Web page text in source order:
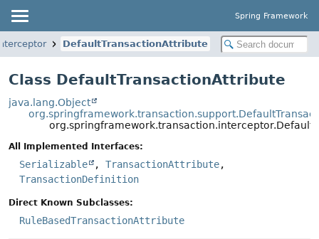
Spring Framework
DefaultTransactionAttribute
Class DefaultTransactionAttribute
java.lang.Object
All Implemented Interfaces:
Serializable , TransactionAttribute,
TransactionDefinition
Direct Known Subclasses:
RuleBasedTransactionAttribute